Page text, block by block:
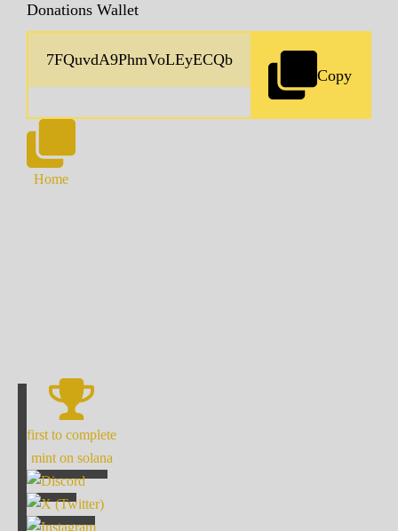
Donations Wallet
Copy
Home
first to complete
mint on solana